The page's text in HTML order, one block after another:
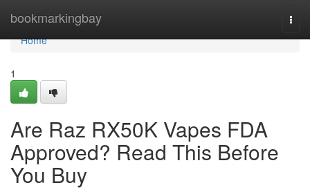
bookmarkingbay
Home
Home
1
Are Raz RX50K Vapes FDA
Approved? Read This Before
You Buy